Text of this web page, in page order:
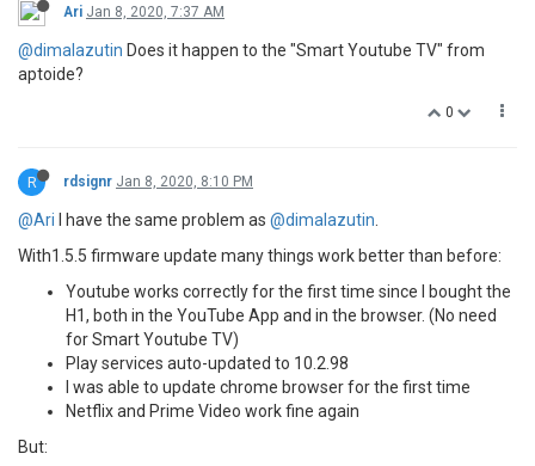
Ari Jan 8, 2020, 7:37 AM
@dimalazutin Does it happen to the "Smart Youtube TV" from
aptoide?
0
R rdsignr Jan 8, 2020, 8:10 PM
@Ari I have the same problem as @dimalazutin
With1.5.5 firmware update many things work better than before:
Youtube works correctly for the first time since I bought the
H1, both in the YouTube App and in the browser. (No need
for Smart Youtube TV)
Play services auto-updated to 10.2.98
I was able to update chrome browser for the first time
Netflix and Prime Video work fine again
But: